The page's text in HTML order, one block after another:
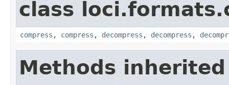
class
compress , compress , decompress , decompress ,
Methods